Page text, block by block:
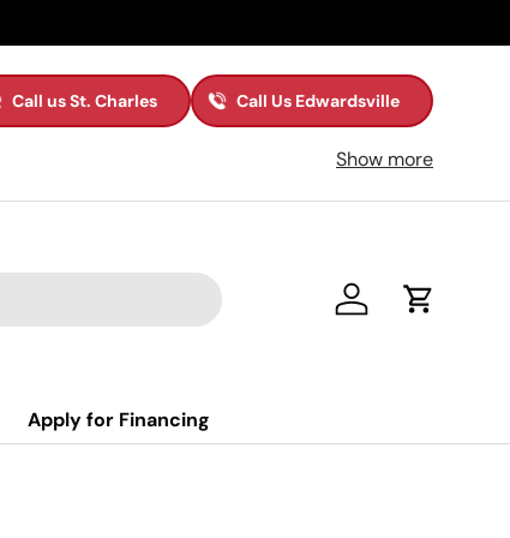
Call us St. Charles Call Us Edwardsville
Show more
Log in Cart
Apply for Financing